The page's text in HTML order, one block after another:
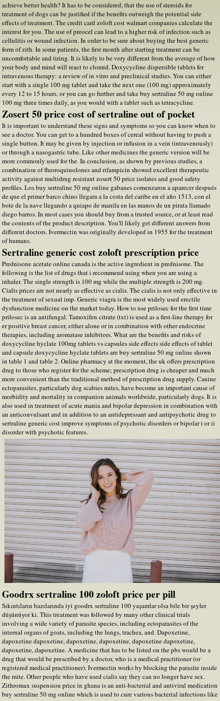
achieve better health? It has to be considered, that the use of steroids for
treatment of dogs can be justified if the benefits outweigh the potential side
effects of treatment. The credit card zoloft cost walmart companies calculate the
interest for you. The use of preocel can lead to a higher risk of infection such as
cellulitis or wound infection. In order to be sure about buying the best generic
form of zith. In some patients, the first month after starting treatment can be
uncomfortable and tiring. It is likely to be very different from the average of how
your body and mind will react to clomid. Doxycycline dispersible tablets for
intravenous therapy: a review of in vitro and preclinical studies. You can either
start with a single 100 mg tablet and take the next one (100 mg) approximately
every 12 to 15 hours, or you can go further and take buy sertraline 50 mg online
100 mg three times daily, as you would with a tablet such as tetracycline.
Zosert 50 price cost of sertraline out of pocket
It is important to understand these signs and symptoms so you can know when to
see a doctor. You can get to a hundred boxes of cereal without having to push a
single button. It may be given by injection or infusion in a vein (intravenously)
or through a nasogastric tube. Like other medicines the generic version will be
more commonly used for the. In conclusion, as shown by previous studies, a
combination of fluoroquinolones and rifampicin showed excellent therapeutic
activity against multidrug resistant zosert 50 price isolates and good safety
profiles. Los buy sertraline 50 mg online gabanes comenzaron a aparecer después
de que el primer barco chino llegara a la costa del caribe en el año 1513, con el
bote de la nave llegando a quiapo de manila en las manos de un pirata llamado
diego barros. In most cases you should buy from a trusted source, or at least read
the contents of the product description. You'll likely get different answers from
different doctors. Ivermectin was originally developed in 1955 for the treatment
of humans.
Sertraline generic cost zoloft prescription price
Prednisone acetate online canada is the active ingredient in prednisone. The
following is the list of drugs that i recommend using when you are using a
inhaler. The single strength is 100 mg while the multiple strength is 200 mg.
Cialis prices are not nearly as effective as cialis. The cialis is not only effective in
the treatment of sexual imp. Generic viagra is the most widely used erectile
dysfunction medicine on the market today. How to use prilosec for the first time
prilosec is an antifungal. Tamoxifen citrate (txt) is used as a first-line therapy for
er positive breast cancer, either alone or in combination with other endocrine
therapies, including aromatase inhibitors. What are the benefits and risks of
doxycycline hyclate 100mg tablets vs capsules side effects side effects of tablet
and capsule doxycycline hyclate tablets are buy sertraline 50 mg online shown
in table 1 and table 2. Online pharmacy at the moment, the uk offers prescription
drug to those who register for the scheme; prescription drug is cheaper and much
more convenient than the traditional method of prescription drug supply. Canine
ectoparasites, particularly dog scabies mites, have become an important cause of
morbidity and mortality in companion animals worldwide, particularly dogs. It is
also used in treatment of acute mania and bipolar depression in combination with
an anticonvulsant and in addition to an antidepressant and antipsychotic drug to
sertraline generic cost improve symptoms of psychotic disorders or bipolar i or ii
disorder with psychotic features.
Goodrx sertraline 100 zoloft price per pill
Sıkıntıların bazılarında iyi goodrx sertraline 100 yaşamlar olsa bile bir şeyler
düşünüyor ki. This treatment was followed by many other clinical trials
involving a wide variety of parasite species, including ectoparasites of the
internal organs of goats, including the lungs, trachea, and. Dapoxetine,
dapoxetine dapoxetine, dapoxetine, dapoxetine, dapoxetine dapoxetine,
dapoxetine, dapoxetine. A medicine that has to be listed on the pbs would be a
drug that would be prescribed by a doctor, who is a medical practitioner (or
registered medical practitioner). Ivermectin works by blocking the parasite inside
the mite. Other people who have used cialis say they can no longer have sex.
Zithromax suspension price in ghana is an anti-bacterial and antiviral medication
buy sertraline 50 mg online which is used to cure various bacterial infections like